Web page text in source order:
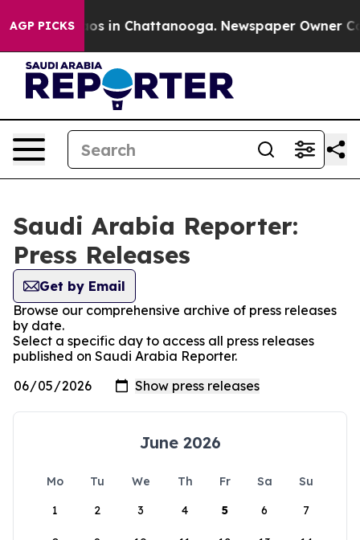
AGP PICKSChaos in Chattanooga. Newspaper Owner
Saudi Arabia Reporter:
Press Releases
Get by Email
Browse our comprehensive archive of press releases
by date.
Select a specific day to access all press releases
published on Saudi Arabia Reporter.
June 2026
Mo Tu We Th Fr Sa
Su
1
2 3 4 5 6 7